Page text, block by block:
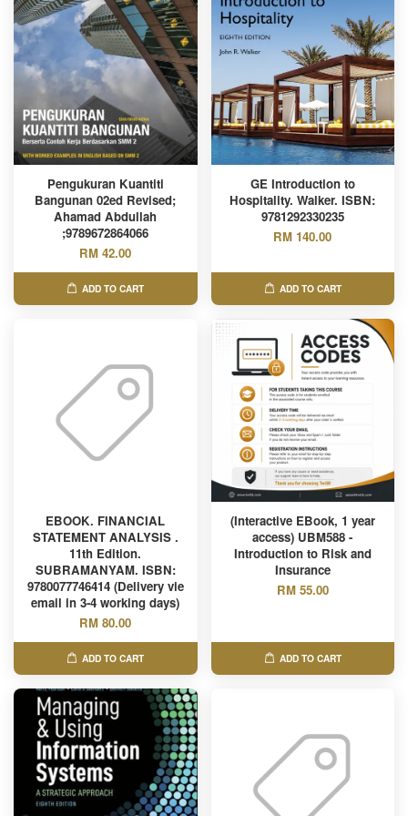
Pengukuran Kuantiti
Bangunan 02ed Revised;
Ahamad Abdullah
;9789672864066
RM 42.00
ADD TO CART
GE Introduction to
Hospitality. Walker. ISBN:
9781292330235
RM 140.00
ADD TO CART
EBOOK. FINANCIAL
STATEMENT ANALYSIS .
11th Edition.
SUBRAMANYAM. ISBN:
9780077746414 (Delivery vie
email in 3-4 working days)
RM 80.00
ADD TO CART
(Interactive EBook, 1 year
access) UBM588 -
Introduction to Risk and
Insurance
RM 55.00
ADD TO CART